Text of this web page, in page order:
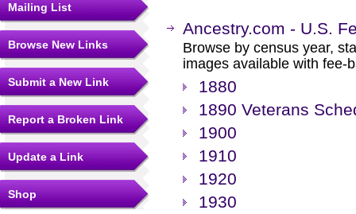
Mailing List
Browse New Links
Submit a New Link
Report a Broken Link
Update a Link
Shop
Ancestry.com - U.S.
Browse by census year,
images available with fee-
1880
1890 Veterans
1900
1910
1920
1930